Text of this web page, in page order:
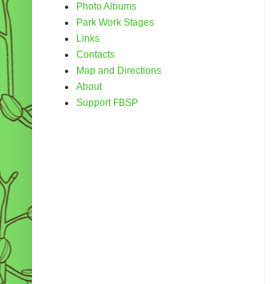
Photo Albums
Park Work Stages
Links
Contacts
Map and Directions
About
Support FBSP